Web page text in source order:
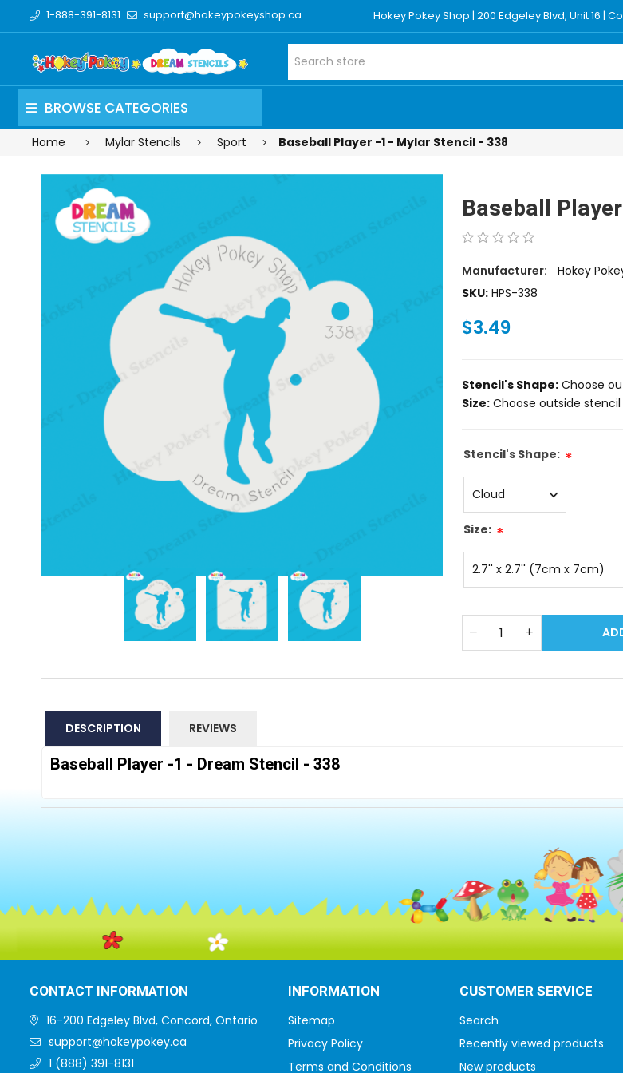
1-888-391-8131 support@hokeypokeyshop.ca Hokey Pokey Shop | 200 Edgeley Blvd, Unit 16 |
BROWSE CATEGORIES
Home Mylar Stencils Sport Baseball Player -1 - Mylar Stencil - 338
Baseball
Manufacturer:
Hokey
SKU: HPS-338
$3.49
Stencil's Shape:Choose
Size:Choose outside stencil
Stencil's Shape: *
Size: *
DESCRIPTION REVIEWS
Baseball Player -1 - Dream Stencil - 338
CONTACT INFORMATION
16-200 Edgeley Blvd, Concord, Ontario
support@hokeypokey.ca
1 (888) 391-8131
INFORMATION
Sitemap
Privacy Policy
Terms and Conditions
CUSTOMER SERVICE
Search
Recently viewed products
New products